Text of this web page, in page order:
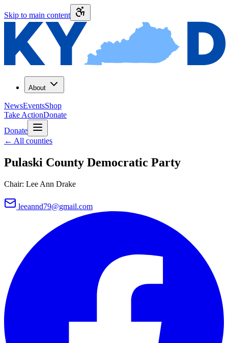
Skip to main content
About
NewsEventsShop
Take ActionDonate
Donate
← All counties
Pulaski County Democratic Party
Chair: Lee Ann Drake
leeannd79@gmail.com